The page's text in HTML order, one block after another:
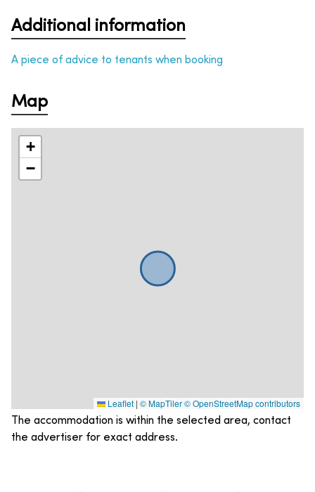
Additional information
A piece of advice to tenants when booking
Map
+
−
Leaflet | © MapTiler© OpenStreetMap contributors
The accommodation is within the selected area, contact
the advertiser for exact address.